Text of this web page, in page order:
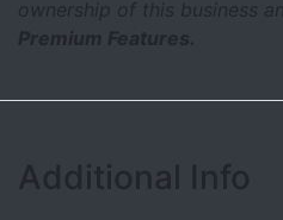
ownership of this business
Premium Features.
Additional Info